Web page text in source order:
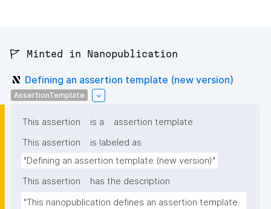
🚩 Minted in Nanopublication
Defining an assertion template (new version)
AssertionTemplate
This assertion is a
assertion template
This assertion
is labeled as
"Defining an assertion template (new version)"
This assertion
has the description
"This nanopublication defines an assertion template.